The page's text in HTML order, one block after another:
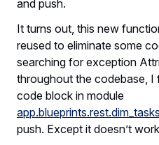
and push.
It turns out, this new
reused to eliminate some
searching for exception
throughout the codebase, I
code block in module
push. Except it doesn’t